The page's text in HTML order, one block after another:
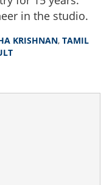
in the studio.
KRISHNAN, TAMIL